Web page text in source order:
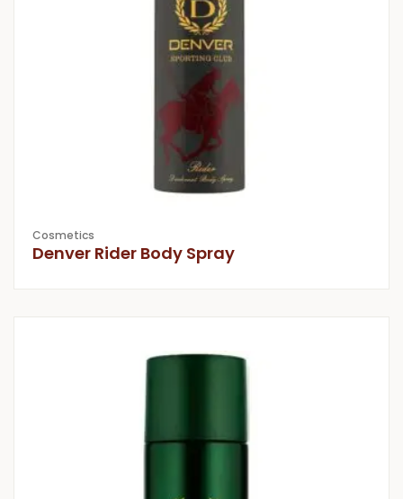
Cosmetics
Denver Rider Body Spray